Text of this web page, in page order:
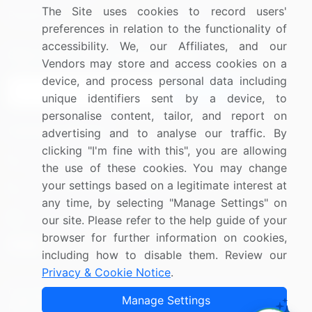
Research Contact Us
Sign up for offers & promotions
Connect with us
US: (+1) 844-364-1100
UK: (+44) 203-893-3200
Contact Us
Copyright © 2007-2026 Infiniti Research Limited. All Rights
The Site uses cookies to record users'
preferences in relation to the functionality of
accessibility. We, our Affiliates, and our
Vendors may store and access cookies on a
device, and process personal data including
unique identifiers sent by a device, to
personalise content, tailor, and report on
advertising and to analyse our traffic. By
clicking "I'm fine with this", you are allowing
the use of these cookies. You may change
your settings based on a legitimate interest at
any time, by selecting "Manage Settings" on
our site. Please refer to the help guide of your
browser for further information on cookies,
including how to disable them. Review our
Privacy & Cookie Notice.
Manage Settings